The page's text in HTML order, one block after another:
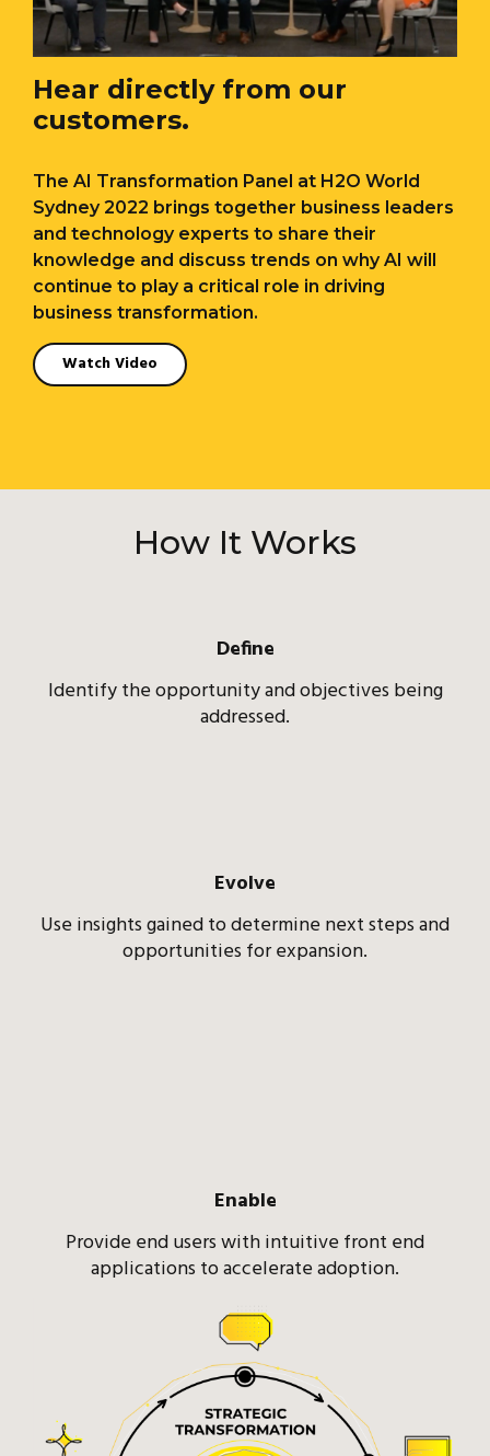
Hear directly from our
customers.
The AI Transformation Panel at H2O World
Sydney 2022 brings together business leaders
and technology experts to share their
knowledge and discuss trends on why AI will
continue to play a critical role in driving
business transformation.
Watch Video
How It Works
Define
Identify the opportunity and objectives being
addressed.
Evolve
Use insights gained to determine next steps and
opportunities for expansion.
Enable
Provide end users with intuitive front end
applications to accelerate adoption.